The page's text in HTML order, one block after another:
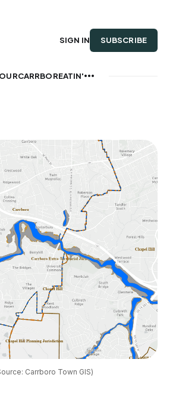
CARRBOREATIN'
SIGN IN SUBSCRIBE
Carrboro Town GIS)